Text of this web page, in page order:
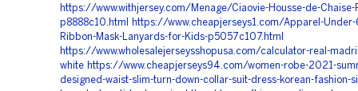
https://www.withjersey.com/Menage/Ciaovie-Housse-de-Chaise-
p8888c10.html
https://www.cheapjerseys1.com/Apparel-
Ribbon-Mask-Lanyards-for-Kids-p5057c107.html
https://www.wholesalejerseysshopusa.com/calculator-real-
white https://www.cheapjerseys94.com/women-robe-2021-
designed-waist-slim-turn-down-collar-suit-dress-korean-fashion-